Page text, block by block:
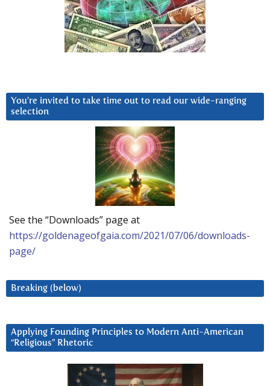
You’re invited to take time out to read our wide-ranging
selection
See the “Downloads” page at
https://goldenageofgaia.com/2021/07/06/downloads-
page/
Breaking (below)
Applying Founding Principles to Modern Anti-American
“Religious” Rhetoric